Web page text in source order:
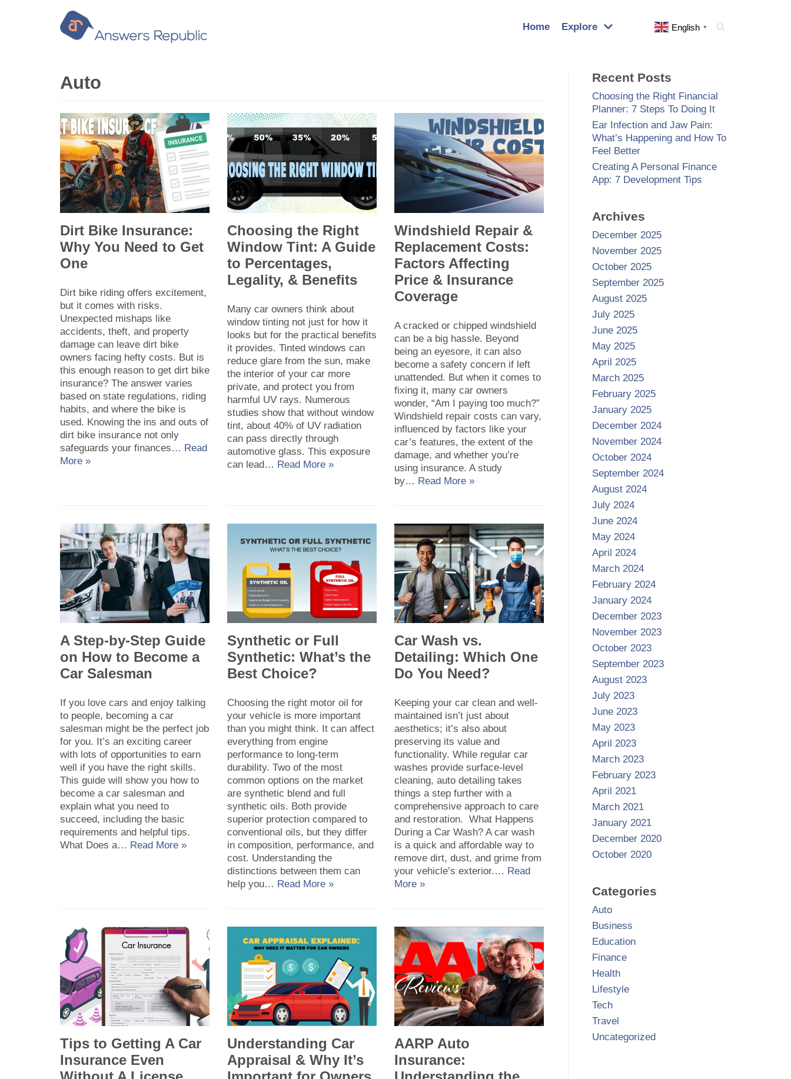
Home Explore English ▼
Auto
Dirt Bike Insurance:
Why You Need to Get
One
Dirt bike riding offers excitement,
but it comes with risks.
Unexpected mishaps like
accidents, theft, and property
damage can leave dirt bike
owners facing hefty costs. But is
this enough reason to get dirt bike
insurance? The answer varies
based on state regulations, riding
habits, and where the bike is
used. Knowing the ins and outs of
dirt bike insurance not only
safeguards your finances… Read
More »
Choosing the Right
Window Tint: A Guide
to Percentages,
Legality, & Benefits
Many car owners think about
window tinting not just for how it
looks but for the practical benefits
it provides. Tinted windows can
reduce glare from the sun, make
the interior of your car more
private, and protect you from
harmful UV rays. Numerous
studies show that without window
tint, about 40% of UV radiation
can pass directly through
automotive glass. This exposure
can lead… Read More »
Windshield Repair &
Replacement Costs:
Factors Affecting
Price & Insurance
Coverage
A cracked or chipped windshield
can be a big hassle. Beyond
being an eyesore, it can also
become a safety concern if left
unattended. But when it comes to
fixing it, many car owners
wonder, “Am I paying too much?”
Windshield repair costs can vary,
influenced by factors like your
car’s features, the extent of the
damage, and whether you’re
using insurance. A study
by… Read More »
A Step-by-Step Guide
on How to Become a
Car Salesman
If you love cars and enjoy talking
to people, becoming a car
salesman might be the perfect job
for you. It’s an exciting career
with lots of opportunities to earn
well if you have the right skills.
This guide will show you how to
become a car salesman and
explain what you need to
succeed, including the basic
requirements and helpful tips.
What Does a… Read More »
Synthetic or Full
Synthetic: What’s the
Best Choice?
Choosing the right motor oil for
your vehicle is more important
than you might think. It can affect
everything from engine
performance to long-term
durability. Two of the most
common options on the market
are synthetic blend and full
synthetic oils. Both provide
superior protection compared to
conventional oils, but they differ
in composition, performance, and
cost. Understanding the
distinctions between them can
help you… Read More »
Car Wash vs.
Detailing: Which One
Do You Need?
Keeping your car clean and well-
maintained isn’t just about
aesthetics; it’s also about
preserving its value and
functionality. While regular car
washes provide surface-level
cleaning, auto detailing takes
things a step further with a
comprehensive approach to care
and restoration. What Happens
During a Car Wash? A car wash
is a quick and affordable way to
remove dirt, dust, and grime from
your vehicle’s exterior.… Read
More »
Tips to Getting A Car
Insurance Even
Understanding Car
Appraisal & Why It’s
AARP Auto
Insurance:
Recent Posts
Choosing the Right Financial
Planner: 7 Steps To Doing It
Ear Infection and Jaw Pain:
What’s Happening and How To
Feel Better
Creating A Personal Finance
App: 7 Development Tips
Archives
December 2025
November 2025
October 2025
September 2025
August 2025
July 2025
June 2025
May 2025
April 2025
March 2025
February 2025
January 2025
December 2024
November 2024
October 2024
September 2024
August 2024
July 2024
June 2024
May 2024
April 2024
March 2024
February 2024
January 2024
December 2023
November 2023
October 2023
September 2023
August 2023
July 2023
June 2023
May 2023
April 2023
March 2023
February 2023
April 2021
March 2021
January 2021
December 2020
October 2020
Categories
Auto
Business
Education
Finance
Health
Lifestyle
Tech
Travel
Uncategorized